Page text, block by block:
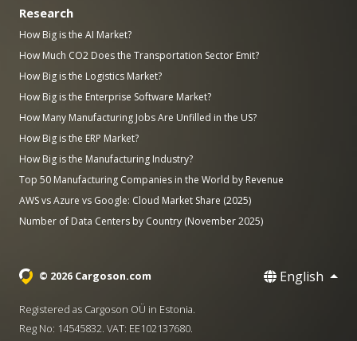
Research
How Big is the AI Market?
How Much CO2 Does the Transportation Sector Emit?
How Big is the Logistics Market?
How Big is the Enterprise Software Market?
How Many Manufacturing Jobs Are Unfilled in the US?
How Big is the ERP Market?
How Big is the Manufacturing Industry?
Top 50 Manufacturing Companies in the World by Revenue
AWS vs Azure vs Google: Cloud Market Share (2025)
Number of Data Centers by Country (November 2025)
© 2026 Cargoson.com English
Registered as Cargoson OÜ in Estonia.
Reg No: 14545832. VAT: EE102137680.